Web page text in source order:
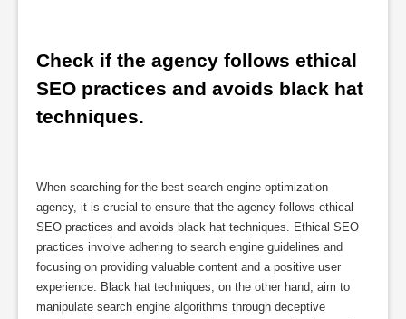
Check if the agency follows ethical
SEO practices and avoids black hat
techniques.
When searching for the best search engine optimization
agency, it is crucial to ensure that the agency follows ethical
SEO practices and avoids black hat techniques. Ethical SEO
practices involve adhering to search engine guidelines and
focusing on providing valuable content and a positive user
experience. Black hat techniques, on the other hand, aim to
manipulate search engine algorithms through deceptive